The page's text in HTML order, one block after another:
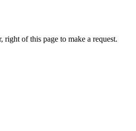
of this page to make a request.